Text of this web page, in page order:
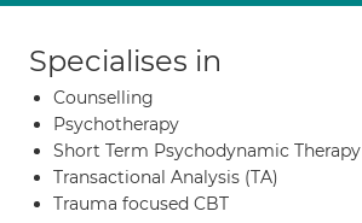
Specialises in
Counselling
Psychotherapy
Short Term Psychodynamic Therapy
Transactional Analysis (TA)
Trauma focused CBT